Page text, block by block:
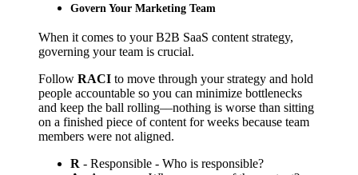
Govern Your Marketing Team
When it comes to your B2B SaaS content strategy,
governing your team is crucial.
Follow RACI to move through your strategy and hold
people accountable so you can minimize bottlenecks
and keep the ball rolling––nothing is worse than sitting
on a finished piece of content for weeks because team
members were not aligned.
R - Responsible - Who is responsible?